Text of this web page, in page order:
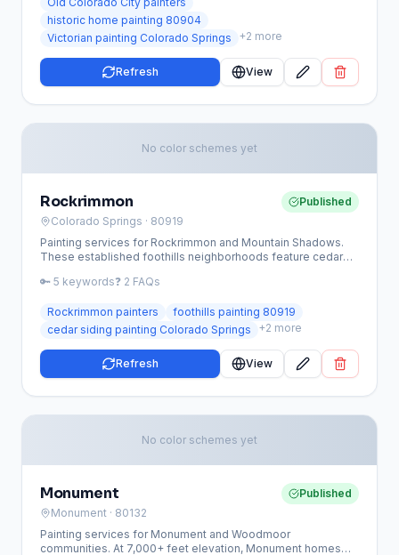
historic home painting 80904
Victorian painting Colorado Springs
+2 more
Refresh View
No color schemes yet
Rockrimmon
Colorado Springs · 80919
Published
Painting services for Rockrimmon and Mountain Shadows.
These established foothills neighborhoods feature cedar
equipment and wood expertise.
🔑 5 keywords❓ 2 FAQs
Rockrimmon painters
foothills painting 80919
cedar siding painting Colorado Springs
+2 more
Refresh View
No color schemes yet
Monument
Monument · 80132
Published
Painting services for Monument and Woodmoor
communities. At 7,000+ feet elevation, Monument homes